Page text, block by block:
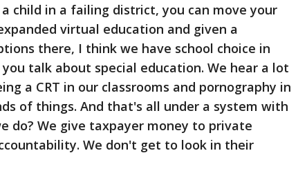
child in a failing district, you can move your
virtual education and given a
there, I think we have school choice in
talk about special education. We hear a lot
a CRT in our classrooms and pornography in
of things. And that's all under a system with
do? We give taxpayer money to private
We don't get to look in their